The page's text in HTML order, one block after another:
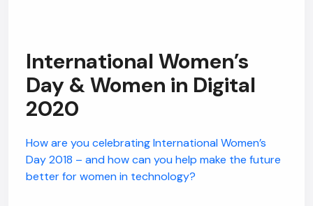
International Women’s
Day & Women in Digital
2020
How are you celebrating International Women’s
Day 2018 – and how can you help make the future
better for women in technology?